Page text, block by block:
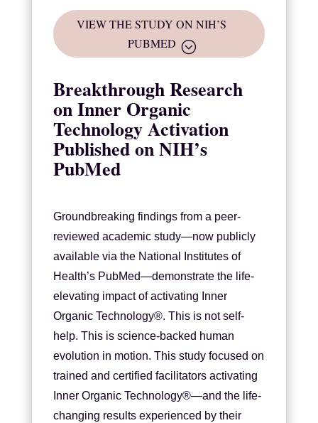
VIEW THE STUDY ON NIH’S
PUBMED
Breakthrough Research
on Inner Organic
Technology Activation
Published on NIH’s
PubMed
Groundbreaking findings from a peer-
reviewed academic study—now publicly
available via the National Institutes of
Health’s PubMed—demonstrate the life-
elevating impact of activating Inner
Organic Technology®. This is not self-
help. This is science-backed human
evolution in motion. This study focused on
trained and certified facilitators activating
Inner Organic Technology®—and the life-
changing results experienced by their